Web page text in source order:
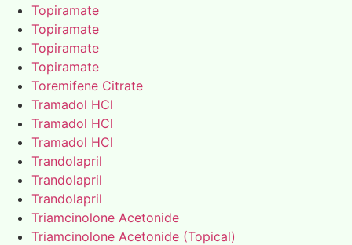
Topiramate
Topiramate
Topiramate
Topiramate
Toremifene Citrate
Tramadol HCl
Tramadol HCl
Tramadol HCl
Trandolapril
Trandolapril
Trandolapril
Triamcinolone Acetonide
Triamcinolone Acetonide (Topical)